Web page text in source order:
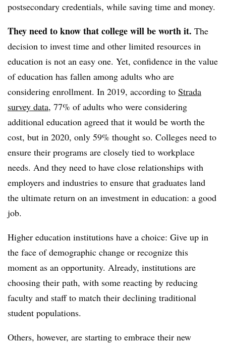
postsecondary credentials, while saving time and money.
They need to know that college will be worth it. The
decision to invest time and other limited resources in
education is not an easy one. Yet, confidence in the value
of education has fallen among adults who are
considering enrollment. In 2019, according to Strada
survey data, 77% of adults who were considering
additional education agreed that it would be worth the
cost, but in 2020, only 59% thought so. Colleges need to
ensure their programs are closely tied to workplace
needs. And they need to have close relationships with
employers and industries to ensure that graduates land
the ultimate return on an investment in education: a good
job.
Higher education institutions have a choice: Give up in
the face of demographic change or recognize this
moment as an opportunity. Already, institutions are
choosing their path, with some reacting by reducing
faculty and staff to match their declining traditional
student populations.
Others, however, are starting to embrace their new